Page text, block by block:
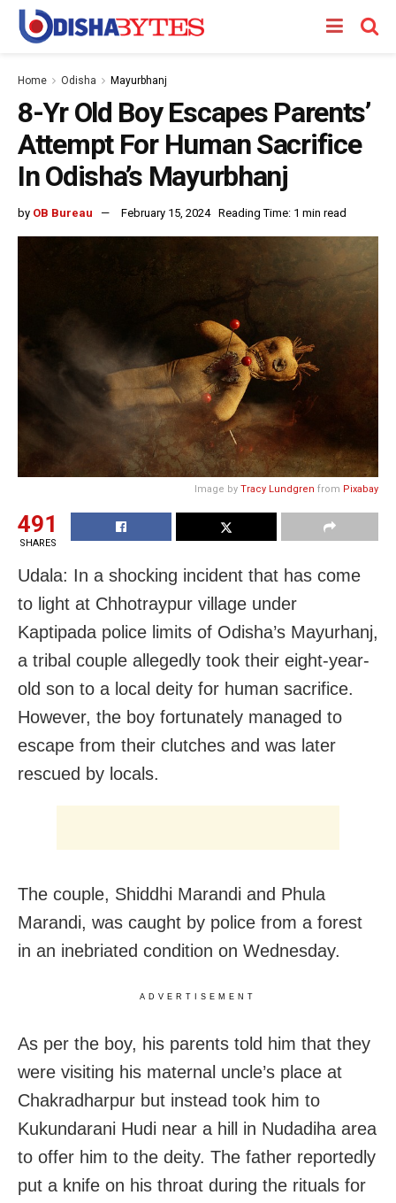
Home Odisha Mayurbhanj
8-Yr Old Boy Escapes Parents’
Attempt For Human Sacrifice
In Odisha’s Mayurbhanj
by OB Bureau February 15, 2024 Reading Time: 1 min read
Image by Tracy Lundgren from Pixabay
491
SHARES
Udala: In a shocking incident that has come
to light at Chhotraypur village under
Kaptipada police limits of Odisha’s Mayurhanj,
a tribal couple allegedly took their eight-year-
old son to a local deity for human sacrifice.
However, the boy fortunately managed to
escape from their clutches and was later
rescued by locals.
The couple, Shiddhi Marandi and Phula
Marandi, was caught by police from a forest
in an inebriated condition on Wednesday.
ADVERTISEMENT
As per the boy, his parents told him that they
were visiting his maternal uncle’s place at
Chakradharpur but instead took him to
Kukundarani Hudi near a hill in Nudadiha area
to offer him to the deity. The father reportedly
put a knife on his throat during the rituals for